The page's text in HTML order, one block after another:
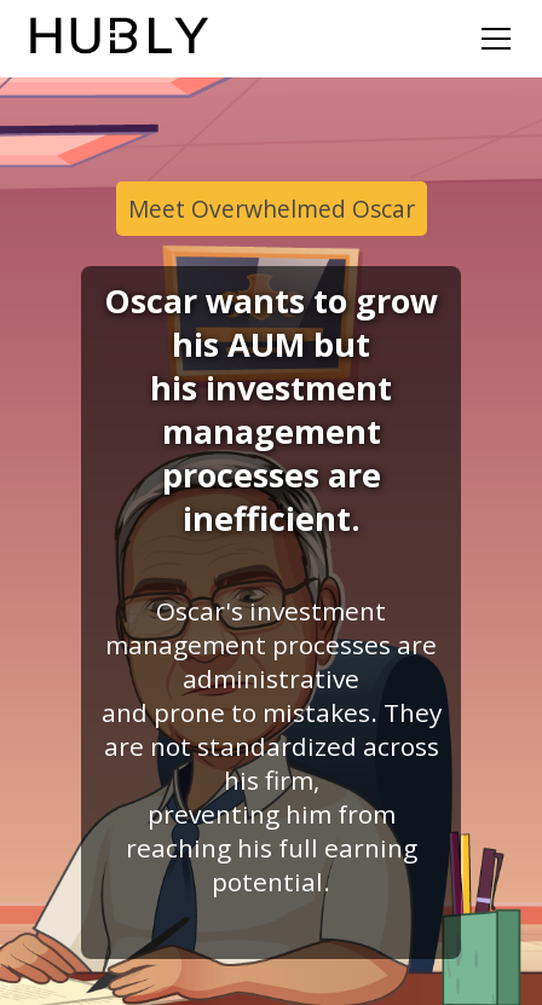
Meet Overwhelmed Oscar
Oscar wants to grow
his AUM but
his investment
management
processes are
inefficient.
Oscar's investment
management processes are
administrative
and prone to mistakes. They
are not standardized across
his firm,
preventing him from
reaching his full earning
potential.